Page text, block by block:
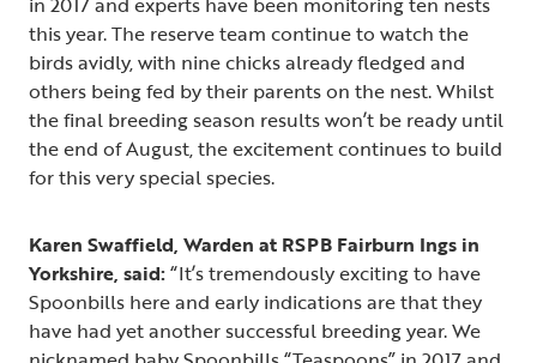
this year. The reserve team continue to watch the
birds avidly, with nine chicks already fledged and
others being fed by their parents on the nest. Whilst
the final breeding season results won’t be ready until
the end of August, the excitement continues to build
for this very special species.
Karen Swaffield, Warden at RSPB Fairburn Ings in
Yorkshire, said:“It’s tremendously exciting to have
Spoonbills here and early indications are that they
have had yet another successful breeding year. We